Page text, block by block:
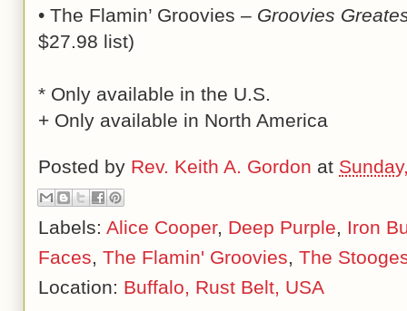
• The Flamin’ Groovies – Groovies
$27.98 list)
* Only available in the U.S.
+ Only available in North America
Posted by Rev. Keith A. Gordon at
Labels: Alice Cooper, Deep Purple, Iron
Faces, The Flamin' Groovies, The
Location: Buffalo, Rust Belt, USA